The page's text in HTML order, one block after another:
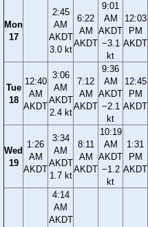
Mon
17
2:45
AM
AKDT
3.0 kt
6:22
AM
AKDT
9:01
AM
AKDT
−3.1
kt
12:03
PM
AKDT
Tue
18
12:40
AM
AKDT
3:06
AM
AKDT
2.4 kt
7:12
AM
AKDT
9:36
AM
AKDT
−2.1
kt
12:45
PM
AKDT
Wed
19
1:26
AM
AKDT
3:34
AM
AKDT
1.7 kt
8:11
AM
AKDT
10:19
AM
AKDT
−1.2
kt
1:31
PM
AKDT
4:14
AM
AKDT